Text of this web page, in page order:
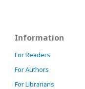
Information
For Readers
For Authors
For Librarians